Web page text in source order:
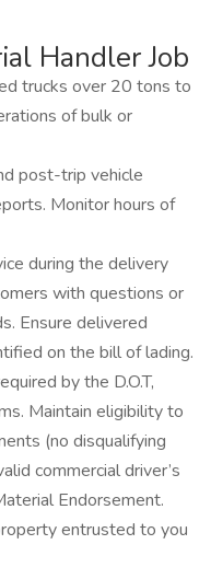
Handler Job
trucks over 20 tons to
of bulk or
post-trip vehicle
Monitor hours of
during the delivery
with questions or
Ensure delivered
on the bill of lading.
by the D.O.T,
Maintain eligibility to
(no disqualifying
commercial driver’s
Endorsement.
entrusted to you